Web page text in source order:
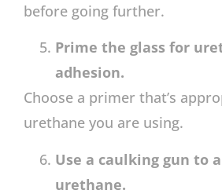
before going further.
Prime the glass for
adhesion.
Choose a primer that’s
urethane you are using.
Use a caulking gun to
urethane.